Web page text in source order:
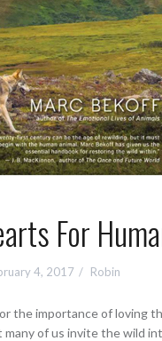
For
4, 2017 Robin
the importance of loving
of us invite the wild